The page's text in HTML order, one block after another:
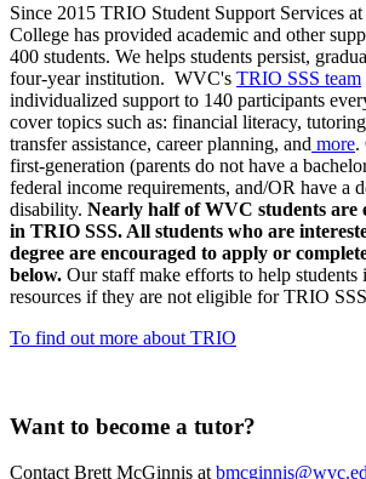
Since 2015 TRIO Student Support Services
College has provided academic and other
400 students. We helps students persist,
four-year institution. WVC's TRIO SSS team
individualized support to 140 participants
cover topics such as: financial literacy,
transfer assistance, career planning, and more.
first-generation (parents do not have a
federal income requirements, and/OR have a
disability. Nearly half of WVC students are
in TRIO SSS. All students who are
degree are encouraged to apply or
below. Our staff make efforts to help students
resources if they are not eligible for TRIO
To find out more about TRIO
Want to become a tutor?
Contact Brett McGinnis at